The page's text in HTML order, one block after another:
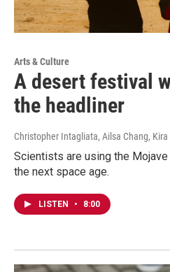
Arts & Culture
A desert festival
the headliner
Christopher Intagliata, Ailsa Chang, Kira
Scientists are using the
the next space age.
LISTEN • 8:00